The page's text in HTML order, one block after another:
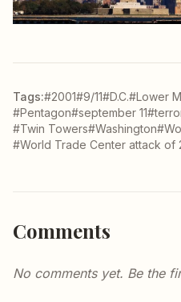
Tags:#2001#9/11#D.C.#Lower
#Pentagon#september 11
#Twin Towers#Washington
#World Trade Center attack of
Comments
No comments yet. Be the